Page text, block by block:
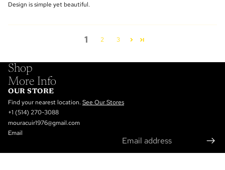
Design is simple yet beautiful.
1 2 3
Shop
More Info
OUR STORE
Find your nearest location. See Our Stores
+1 (514) 270-3088
mouracuir1976@gmail.com
Email